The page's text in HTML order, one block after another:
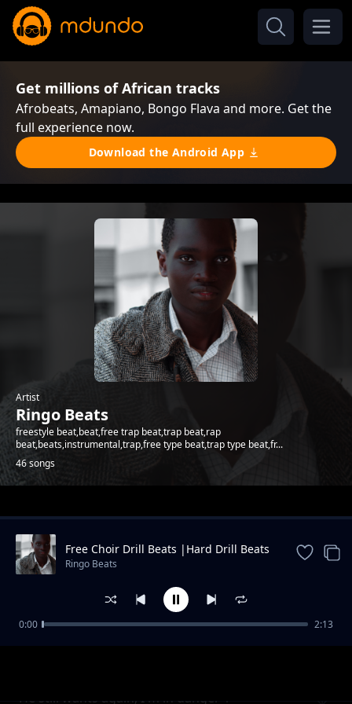
Get millions of African tracks
Afrobeats, Amapiano, Bongo Flava and more. Get the
full experience now.
Download the Android App
Artist
Ringo Beats
freestyle beat,beat,free trap beat,trap beat,rap
beat,beats,instrumental,trap,free type beat,trap type beat,fr...
46 songs
Trending
He still wants again, I'm in danger 1
Free Choir Drill Beats |Hard Drill Beats
2024
Ringo Beats
0:00 2:13